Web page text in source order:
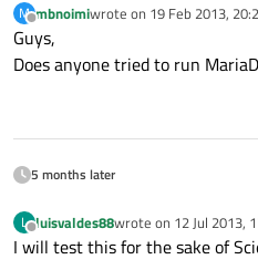
M
Offline
mbnoimiwrote on 19 Feb 2013,
last edited by
Guys,
Does anyone tried to run
5 months later
L
Offline
luisvaldes88wrote on 12 Jul 2013,
last edited by
I will test this for the sake of